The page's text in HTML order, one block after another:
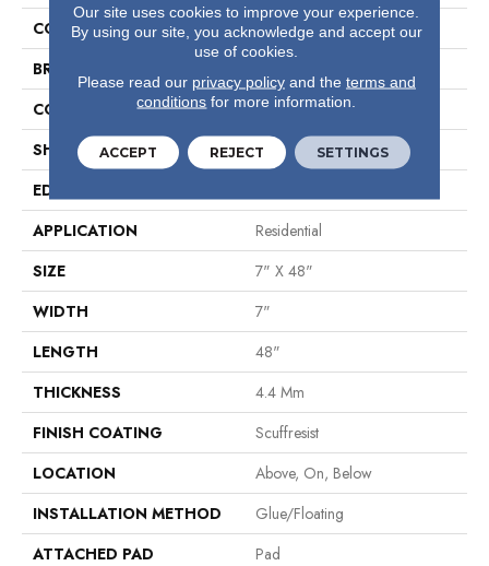
COLOR
Dark Brown
BRAND
CONSTRUCTION
SPC
SHAPE
Plank
EDGE
APPLICATION
Residential
SIZE
7" X 48"
WIDTH
7"
LENGTH
48"
THICKNESS
4.4 Mm
FINISH COATING
Scuffresist
LOCATION
Above, On, Below
INSTALLATION METHOD
Glue/Floating
ATTACHED PAD
Pad
Our site uses cookies to improve your experience.
By using our site, you acknowledge and accept our
use of cookies.
Please read our privacy policyand the terms and
conditions for more information.
ACCEPT REJECT SETTINGS